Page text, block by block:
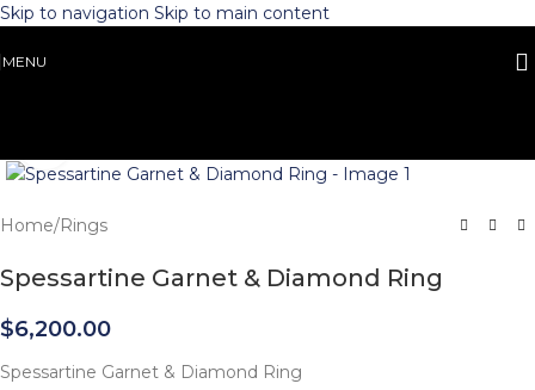
Skip to navigation Skip to main content
MENU
Home/Rings
Spessartine Garnet & Diamond Ring
$6,200.00
Spessartine Garnet & Diamond Ring